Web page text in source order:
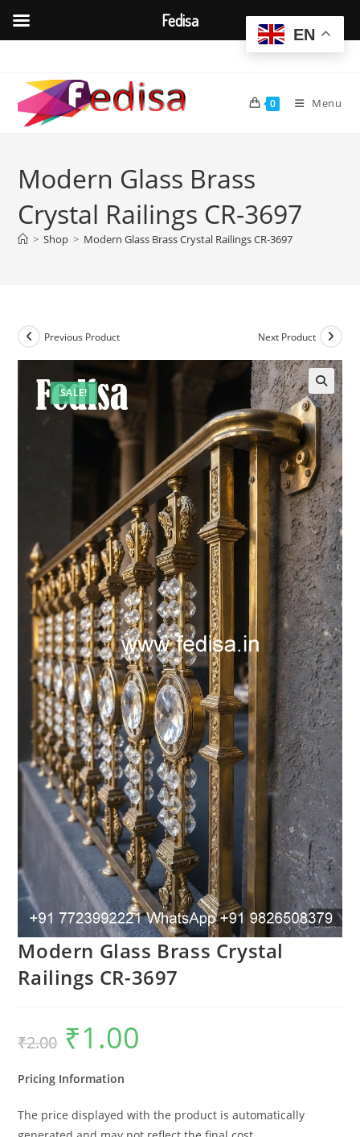
content
0 Menu
Modern Glass Brass
Crystal Railings CR-3697
> Shop > Modern Glass Brass Crystal Railings CR-3697
SALE!
Previous Product Next Product
Modern Glass Brass Crystal
Railings CR-3697
₹2.00
Original
price
was:
₹1.00
Pricing Information
The price displayed with the product is automatically
EN
Fedisa